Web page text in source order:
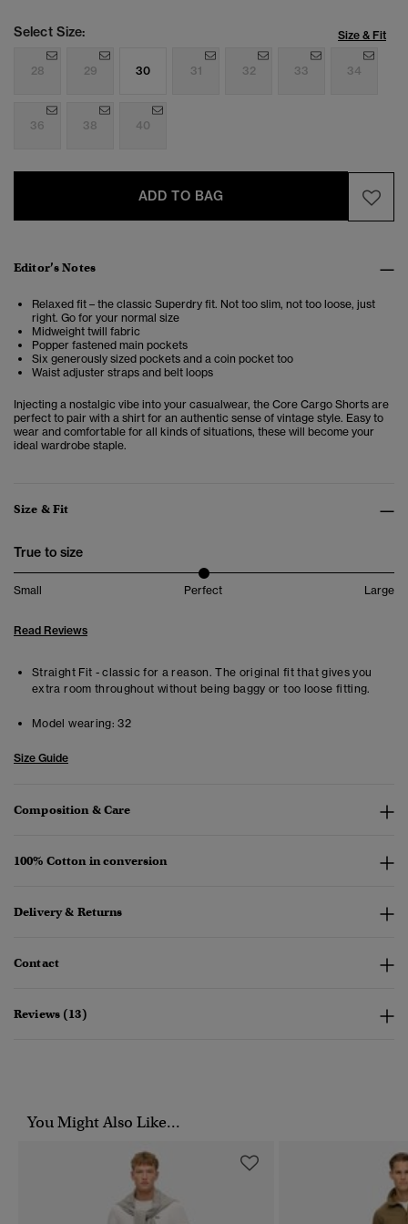
Select Size: Size & Fit
28 29 30 31 32 33 34
36 38 40
ADD TO BAG
Editor’s Notes
Relaxed fit – the classic Superdry fit. Not too slim, not too loose, just
right. Go for your normal size
Midweight twill fabric
Popper fastened main pockets
Six generously sized pockets and a coin pocket too
Waist adjuster straps and belt loops
Injecting a nostalgic vibe into your casualwear, the Core Cargo Shorts are
perfect to pair with a shirt for an authentic sense of vintage style. Easy to
wear and comfortable for all kinds of situations, these will become your
ideal wardrobe staple.
Size & Fit
True to size
Small Perfect Large
Read Reviews
Straight Fit - classic for a reason. The original fit that gives you
extra room throughout without being baggy or too loose fitting.
Model wearing: 32
Size Guide
Composition & Care
100% Cotton in conversion
Delivery & Returns
Contact
Reviews (13)
You Might Also Like...